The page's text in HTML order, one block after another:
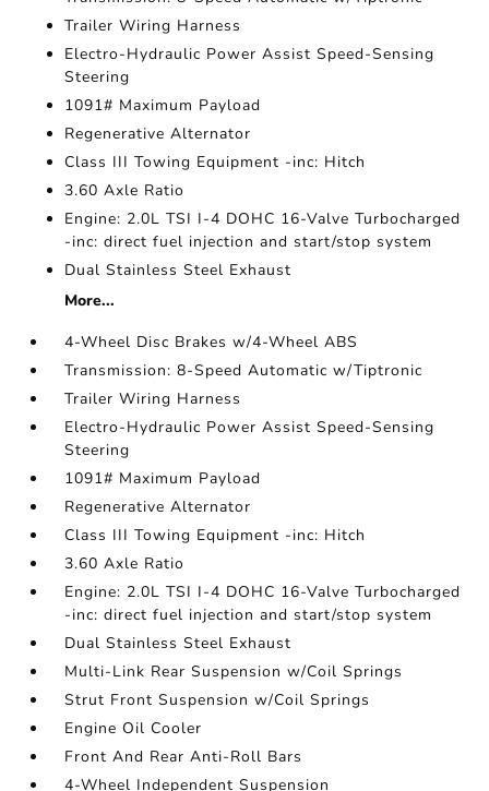
Trailer Wiring Harness
Electro-Hydraulic Power Assist Speed-Sensing
Steering
1091# Maximum Payload
Regenerative Alternator
Class III Towing Equipment -inc: Hitch
3.60 Axle Ratio
Engine: 2.0L TSI I-4 DOHC 16-Valve Turbocharged
-inc: direct fuel injection and start/stop system
Dual Stainless Steel Exhaust
More...
4-Wheel Disc Brakes w/4-Wheel ABS
Transmission: 8-Speed Automatic w/Tiptronic
Trailer Wiring Harness
Electro-Hydraulic Power Assist Speed-Sensing
Steering
1091# Maximum Payload
Regenerative Alternator
Class III Towing Equipment -inc: Hitch
3.60 Axle Ratio
Engine: 2.0L TSI I-4 DOHC 16-Valve Turbocharged
-inc: direct fuel injection and start/stop system
Dual Stainless Steel Exhaust
Multi-Link Rear Suspension w/Coil Springs
Strut Front Suspension w/Coil Springs
Engine Oil Cooler
Front And Rear Anti-Roll Bars
4-Wheel Independent Suspension